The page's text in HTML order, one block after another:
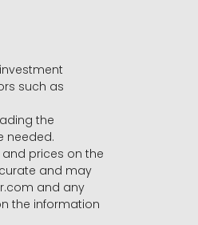
such as
the
needed.
prices on the
and may
and any
the information